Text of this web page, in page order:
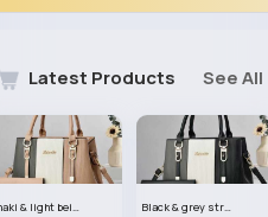
Latest Products See All
Khaki & light beige striped handbag set
Black & grey striped handbag set